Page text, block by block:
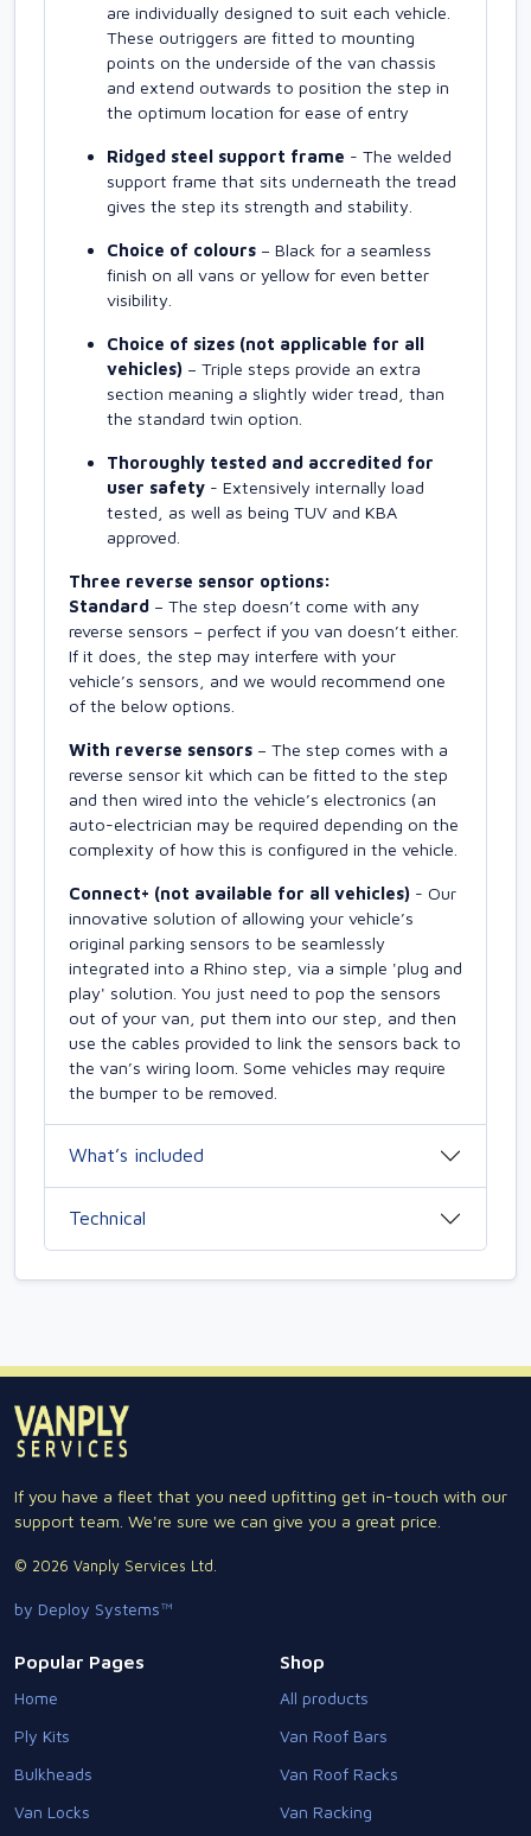
are individually designed to suit each vehicle.
These outriggers are fitted to mounting
points on the underside of the van chassis
and extend outwards to position the step in
the optimum location for ease of entry
Ridged steel support frame - The welded
support frame that sits underneath the tread
gives the step its strength and stability.
Choice of colours – Black for a seamless
finish on all vans or yellow for even better
visibility.
Choice of sizes (not applicable for all
vehicles) – Triple steps provide an extra
section meaning a slightly wider tread, than
the standard twin option.
Thoroughly tested and accredited for
user safety - Extensively internally load
tested, as well as being TUV and KBA
approved.
Three reverse sensor options:
Standard – The step doesn’t come with any
reverse sensors – perfect if you van doesn’t either.
If it does, the step may interfere with your
vehicle’s sensors, and we would recommend one
of the below options.
With reverse sensors – The step comes with a
reverse sensor kit which can be fitted to the step
and then wired into the vehicle’s electronics (an
auto-electrician may be required depending on the
complexity of how this is configured in the vehicle.
Connect+ (not available for all vehicles) - Our
innovative solution of allowing your vehicle’s
original parking sensors to be seamlessly
integrated into a Rhino step, via a simple 'plug and
play' solution. You just need to pop the sensors
out of your van, put them into our step, and then
use the cables provided to link the sensors back to
the van’s wiring loom. Some vehicles may require
the bumper to be removed.
What’s included
Technical
If you have a fleet that you need upfitting get in-touch with our
support team. We're sure we can give you a great price.
© 2026 Vanply Services Ltd.
by Deploy Systems™
Popular Pages
Home
Ply Kits
Bulkheads
Van Locks
Shop
All products
Van Roof Bars
Van Roof Racks
Van Racking